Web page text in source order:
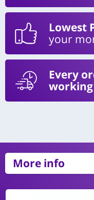
Lowest
your
Every
More info